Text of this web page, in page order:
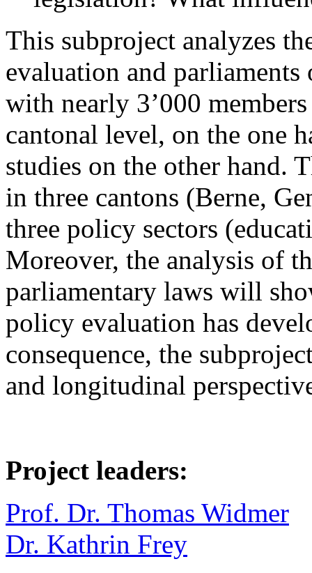
This subproject analyzes
evaluation and
with nearly 3’000
cantonal level, on the one
studies on the other hand.
in three cantons (Berne,
three policy sectors
Moreover, the analysis of
parliamentary laws will
policy evaluation has
consequence, the
and longitudinal
Project leaders:
Prof. Dr. Thomas Widmer
Dr. Kathrin Frey